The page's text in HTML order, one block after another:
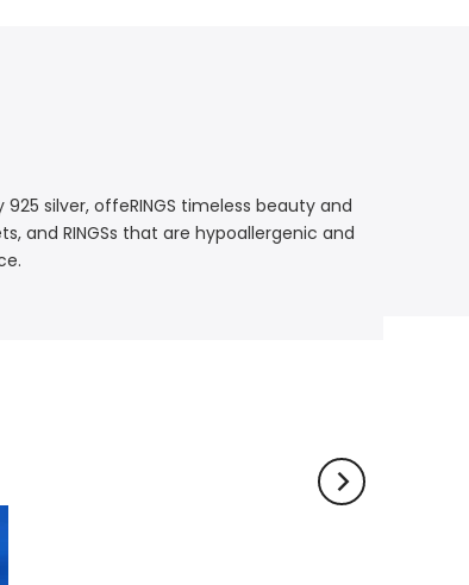
silver, offeRINGS timeless beauty and
and RINGSs that are hypoallergenic and